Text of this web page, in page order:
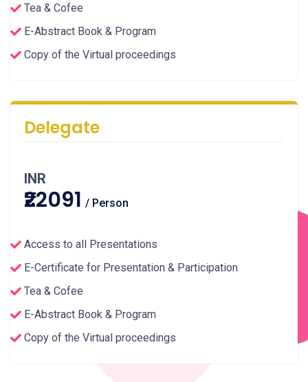
Tea & Cofee
E-Abstract Book & Program
Copy of the Virtual proceedings
Delegate
INR
₹22091 / Person
Access to all Presentations
E-Certificate for Presentation & Participation
Tea & Cofee
E-Abstract Book & Program
Copy of the Virtual proceedings